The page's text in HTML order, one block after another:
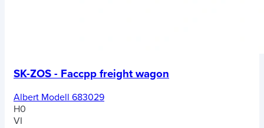
SK-ZOS - Faccpp freight wagon
Albert Modell 683029
H0
VI